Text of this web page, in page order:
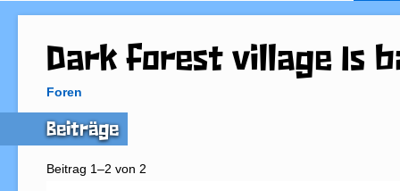
Dark forest village Is
Foren
Beiträge
Beitrag 1–2 von 2